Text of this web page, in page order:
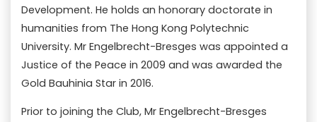
Development. He holds an honorary doctorate in
humanities from The Hong Kong Polytechnic
University. Mr Engelbrecht-Bresges was appointed a
Justice of the Peace in 2009 and was awarded the
Gold Bauhinia Star in 2016.
Prior to joining the Club, Mr Engelbrecht-Bresges